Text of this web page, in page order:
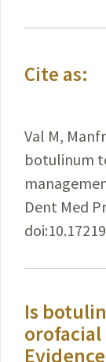
Cite as:
Val M,
botulinum
Dent Med
Is